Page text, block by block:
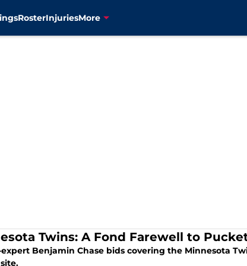
RosterInjuriesMore
Twins: A Fond Farewell to
expert Benjamin Chase bids covering the Minnesota